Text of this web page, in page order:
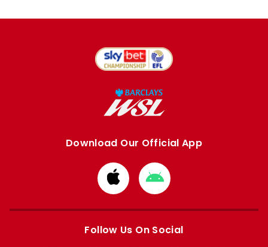
Download Our Official App
Download
from
Apple
Download
from
Google
Follow Us On Social